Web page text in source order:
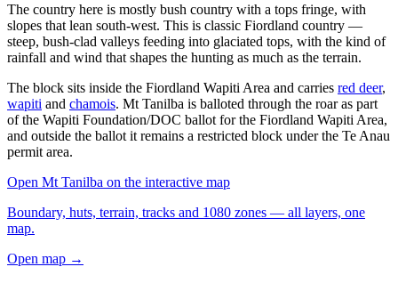
The country here is mostly bush country with a tops fringe, with
slopes that lean south-west. This is classic Fiordland country —
steep, bush-clad valleys feeding into glaciated tops, with the kind of
rainfall and wind that shapes the hunting as much as the terrain.
The block sits inside the Fiordland Wapiti Area and carries red deer,
wapiti and chamois. Mt Tanilba is balloted through the roar as part
of the Wapiti Foundation/DOC ballot for the Fiordland Wapiti Area,
and outside the ballot it remains a restricted block under the Te Anau
permit area.
Open Mt Tanilba on the interactive map
Boundary, huts, terrain, tracks and 1080 zones — all layers, one
map.
Open map →